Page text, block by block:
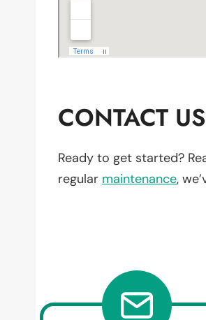
CONTACT
Ready to get started?
regular maintenance,